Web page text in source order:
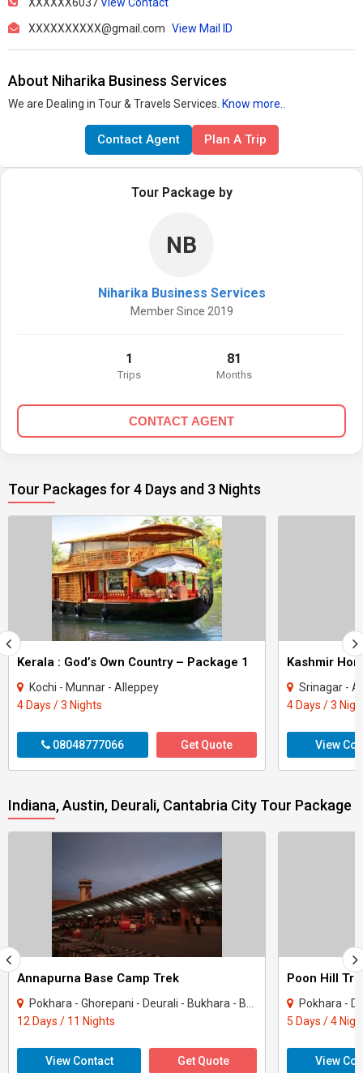
XXXXXXXXXX@gmail.com View Mail ID
About Niharika Business Services
We are Dealing in Tour & Travels Services. Know more..
Contact Agent Plan A Trip
Tour Package by
NB
Niharika Business Services
Member Since 2019
1
Trips
81
Months
CONTACT AGENT
Tour Packages for 4 Days and 3 Nights
Kerala : God’s Own Country – Package 1
Kochi - Munnar - Alleppey
4 Days / 3 Nights
08048777066 Get Quote
Kashmir
Srinagar -
4 Days / 3
View
Indiana, Austin, Deurali, Cantabria City Tour Package
Annapurna Base Camp Trek
Pokhara - Ghorepani - Deurali - Bukhara - Batam
12 Days / 11 Nights
View Contact Get Quote
Poon Hill
Pokhara -
5 Days / 4
View